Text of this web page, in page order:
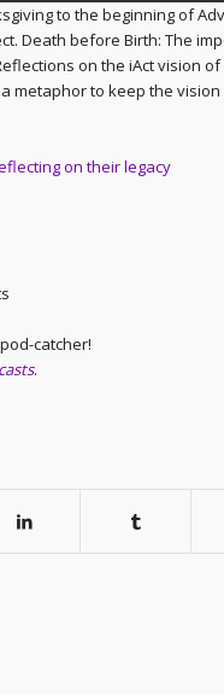
to the beginning of
Death before Birth: The
on the iAct vision of
metaphor to keep the
on their legacy
catcher!
.